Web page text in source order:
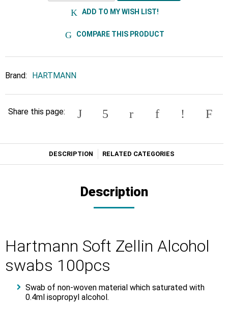
ADD TO MY WISH LIST!
COMPARE THIS PRODUCT
Brand: HARTMANN
Share this page:
DESCRIPTION RELATED CATEGORIES
Description
Hartmann Soft Zellin Alcohol
swabs 100pcs
Swab of non-woven material which saturated with
0.4ml isopropyl alcohol.